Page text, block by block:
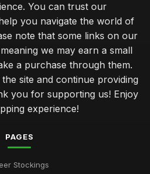
You can trust our
you navigate the world of
note that some links on our
we may earn a small
a purchase through them.
site and continue providing
you for supporting us! Enjoy
experience!
PAGES
Stockings